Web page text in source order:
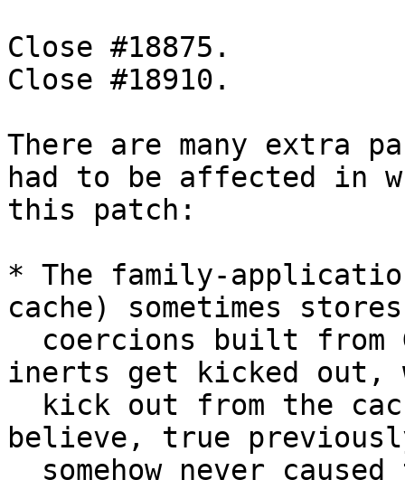
Close #18875.
Close #18910.
There are many extra
had to be affected in
this patch:
* The family-
cache) sometimes stores
inerts get kicked out,
believe, true